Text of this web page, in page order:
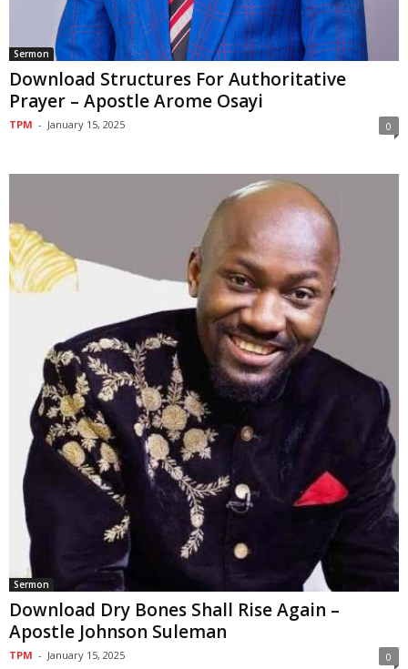
Sermon
Download Structures For Authoritative
Prayer – Apostle Arome Osayi
TPM - January 15, 2025 0
Sermon
Download Dry Bones Shall Rise Again –
Apostle Johnson Suleman
TPM - January 15, 2025 0